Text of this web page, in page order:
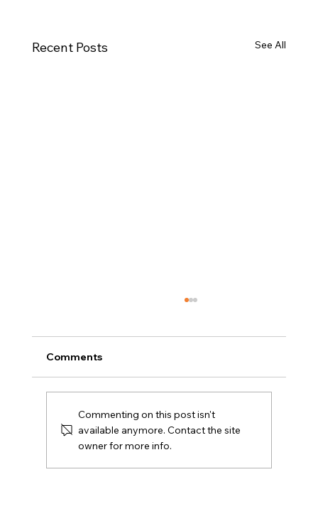
Recent Posts See All
Amy E. Friedlander Named to Kayo’s
Comments
Commenting on this post isn't
available anymore. Contact the site
owner for more info.